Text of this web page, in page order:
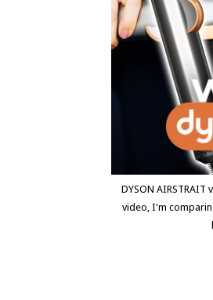
DYSON AIRSTRAIT
video, I'm